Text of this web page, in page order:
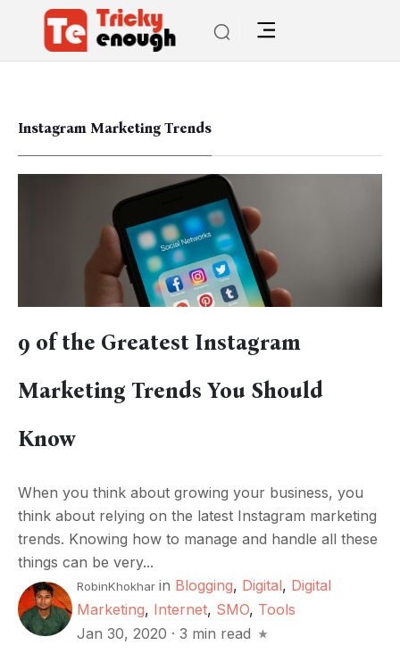
Instagram Marketing Trends
9 of the Greatest Instagram
Marketing Trends You Should
Know
When you think about growing your business, you
think about relying on the latest Instagram marketing
trends. Knowing how to manage and handle all these
things can be very...
RobinKhokhar in Blogging, Digital, Digital
Marketing, Internet, SMO, Tools
Jan 30, 2020 ·3 min read